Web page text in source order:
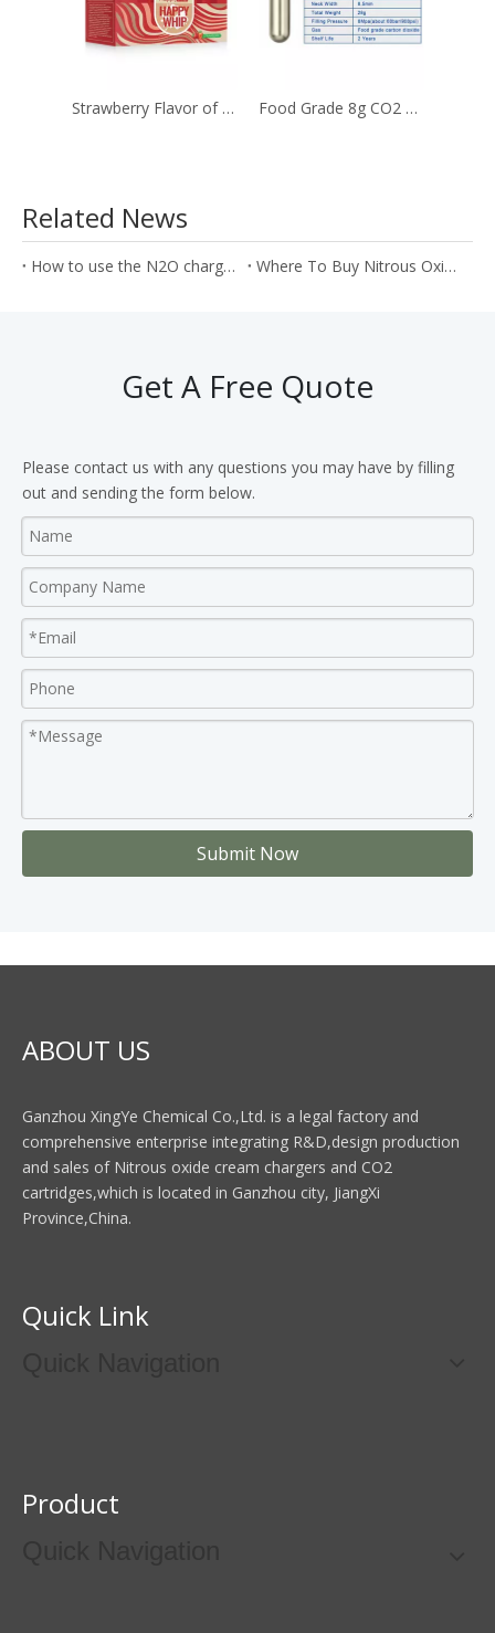
Strawberry Flavor of 8g Cream Chargers with ultra purity Food Grade 8g CO2 Soda Chargers Used for The Beverage
Related News
How to use the N2O chargers to make the strawberry cream cake? Where To Buy Nitrous Oxide With the Best Price?
Get A Free Quote
Please contact us with any questions you may have by filling
out and sending the form below.
Submit Now
ABOUT US
Ganzhou XingYe Chemical Co.,Ltd. is a legal factory and
comprehensive enterprise integrating R&D,design production
and sales of Nitrous oxide cream chargers and CO2
cartridges,which is located in Ganzhou city, JiangXi
Province,China.
Quick Link
Product